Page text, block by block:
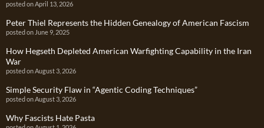
posted on April 13, 2026
Peter Thiel Represents the Hidden Genealogy of American Fascism
posted on June 9, 2025
How Hegseth Depleted American Warfighting Capability in the Iran
War
posted on August 3, 2026
Simple Security Flaw in “Agentic Coding Techniques”
posted on August 3, 2026
Why Fascists Hate Pasta